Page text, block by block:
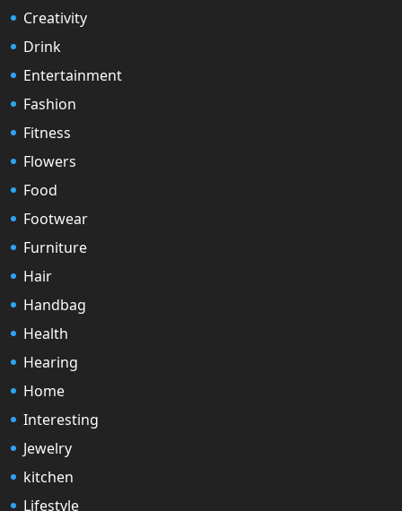
Creativity
Drink
Entertainment
Fashion
Fitness
Flowers
Food
Footwear
Furniture
Hair
Handbag
Health
Hearing
Home
Interesting
Jewelry
kitchen
Lifestyle